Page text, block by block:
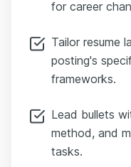
for career
Tailor resume
posting's
frameworks.
Lead bullets
method, and
tasks.